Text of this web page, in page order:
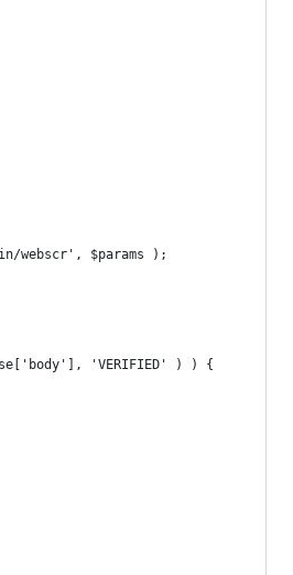
webscr', $params );
'VERIFIED' ) ) {